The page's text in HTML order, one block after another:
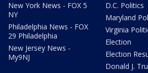
New York News - FOX 5
NY
Philadelphia News - FOX
29 Philadelphia
New Jersey News -
My9NJ
D.C. Politics
Maryland
Virginia
Election
Election
Donald J.